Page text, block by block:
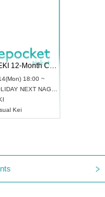
RENGEKI 12-Month Consecutive ONE MAN TOUR "Seisei Ruten" -Sep. Edition -
18:00 ~
NEXT NAGOYA
Kei